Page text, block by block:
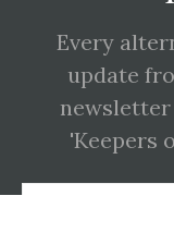
Every
update
'Keepers